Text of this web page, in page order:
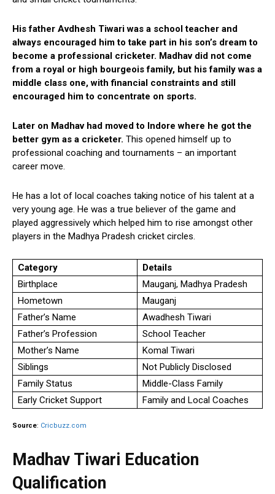
His father Avdhesh Tiwari was a school teacher and
always encouraged him to take part in his son’s dream to
become a professional cricketer. Madhav did not come
from a royal or high bourgeois family, but his family was a
middle class one, with financial constraints and still
encouraged him to concentrate on sports.
Later on Madhav had moved to Indore where he got the
better gym as a cricketer. This opened himself up to
professional coaching and tournaments – an important
career move.
He has a lot of local coaches taking notice of his talent at a
very young age. He was a true believer of the game and
played aggressively which helped him to rise amongst other
players in the Madhya Pradesh cricket circles.
Category
Details
Birthplace
Mauganj, Madhya Pradesh
Hometown
Mauganj
Father’s Name
Awadhesh Tiwari
Father’s Profession
School Teacher
Mother’s Name
Komal Tiwari
Siblings
Not Publicly Disclosed
Family Status
Middle-Class Family
Early Cricket Support
Family and Local Coaches
Source: Cricbuzz.com
Madhav Tiwari Education
Qualification